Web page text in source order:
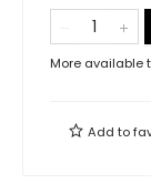
More available
Add to